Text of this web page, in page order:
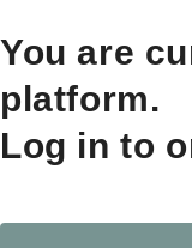
You are
platform.
Log in to